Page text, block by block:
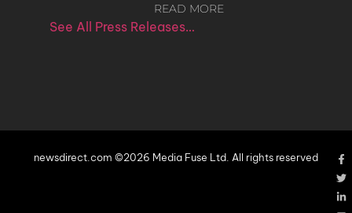
READ MORE
See All Press Releases…
newsdirect.com ©2026 Media Fuse Ltd. All rights reserved